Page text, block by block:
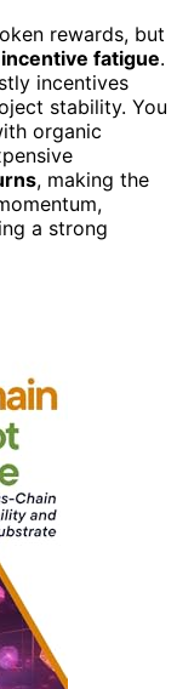
rewards, but
incentive fatigue.
incentives
stability. You
organic
, making the
a strong